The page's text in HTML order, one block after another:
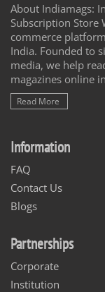
About Indiamags:
Subscription Store
commerce
India. Founded to
media, we help
magazines online
Read More
Information
FAQ
Contact Us
Blogs
Partnerships
Corporate
Institution